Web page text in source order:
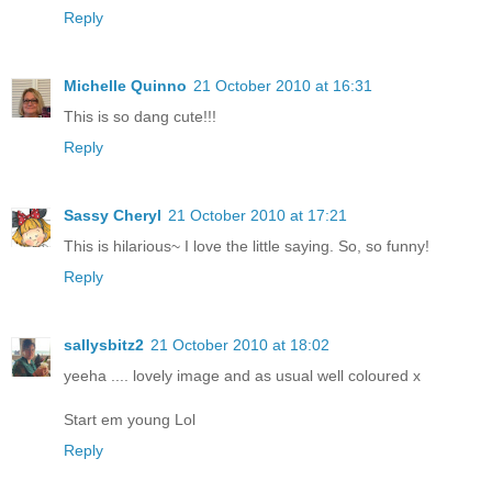
Reply
Michelle Quinno 21 October 2010 at 16:31
This is so dang cute!!!
Reply
Sassy Cheryl 21 October 2010 at 17:21
This is hilarious~ I love the little saying. So, so funny!
Reply
sallysbitz2 21 October 2010 at 18:02
yeeha .... lovely image and as usual well coloured x
Start em young Lol
Reply